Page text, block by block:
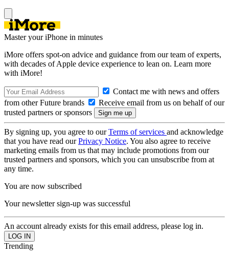
Master your iPhone in minutes
iMore offers spot-on advice and guidance from our team of experts,
with decades of Apple device experience to lean on. Learn more
with iMore!
Contact me with news and offers
from other Future brands
Receive email from us on behalf of our
trusted partners or sponsors
By signing up, you agree to ourTerms of services and acknowledge
that you have read ourPrivacy Notice. You also agree to receive
marketing emails from us that may include promotions from our
trusted partners and sponsors, which you can unsubscribe from at
any time.
You are now subscribed
Your newsletter sign-up was successful
An account already exists for this email address, please log in.
Trending